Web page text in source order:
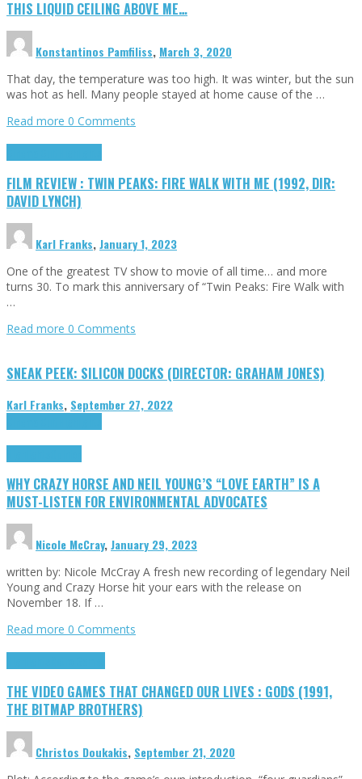
THIS LIQUID CEILING ABOVE ME…
Konstantinos Pamfiliss, March 3, 2020
That day, the temperature was too high. It was winter, but the sun
was hot as hell. Many people stayed at home cause of the …
Read more 0 Comments
FILM REVIEW : TWIN PEAKS: FIRE WALK WITH ME (1992, DIR:
DAVID LYNCH)
Karl Franks,January 1, 2023
One of the greatest TV show to movie of all time… and more
turns 30. To mark this anniversary of “Twin Peaks: Fire Walk with
…
Read more 0 Comments
SNEAK PEEK: SILICON DOCKS (DIRECTOR: GRAHAM JONES)
Karl Franks, September 27, 2022
WHY CRAZY HORSE AND NEIL YOUNG’S “LOVE EARTH” IS A
MUST-LISTEN FOR ENVIRONMENTAL ADVOCATES
Nicole McCray,January 29, 2023
written by: Nicole McCray A fresh new recording of legendary Neil
Young and Crazy Horse hit your ears with the release on
November 18. If …
Read more 0 Comments
THE VIDEO GAMES THAT CHANGED OUR LIVES : GODS (1991,
THE BITMAP BROTHERS)
Christos Doukakis, September 21, 2020